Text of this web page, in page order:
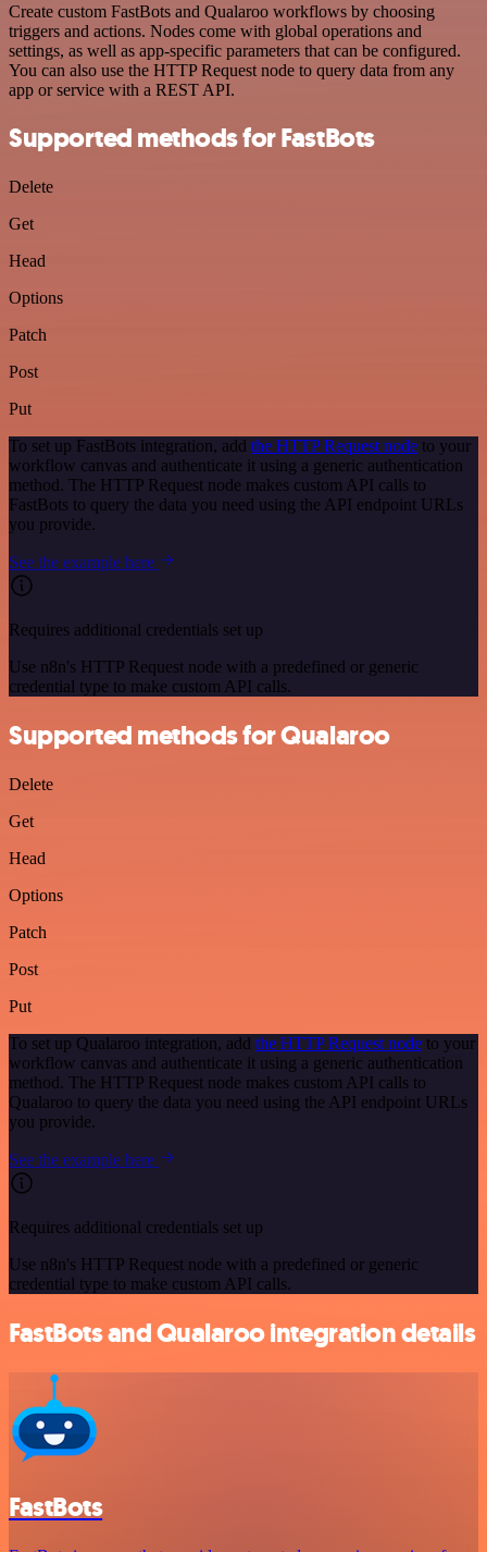
Create custom FastBots and Qualaroo workflows by choosing
triggers and actions. Nodes come with global operations and
settings, as well as app-specific parameters that can be configured.
You can also use the HTTP Request node to query data from any
app or service with a REST API.
Supported methods for FastBots
Delete
Get
Head
Options
Patch
Post
Put
To set up FastBots integration, add the HTTP Request node to your
workflow canvas and authenticate it using a generic authentication
method. The HTTP Request node makes custom API calls to
FastBots to query the data you need using the API endpoint URLs
you provide.
See the example here
Requires additional credentials set up
Use n8n's HTTP Request node with a predefined or generic
credential type to make custom API calls.
Supported methods for Qualaroo
Delete
Get
Head
Options
Patch
Post
Put
To set up Qualaroo integration, add the HTTP Request node to your
workflow canvas and authenticate it using a generic authentication
method. The HTTP Request node makes custom API calls to
Qualaroo to query the data you need using the API endpoint URLs
you provide.
See the example here
Requires additional credentials set up
Use n8n's HTTP Request node with a predefined or generic
credential type to make custom API calls.
FastBots and Qualaroo integration details
FastBots